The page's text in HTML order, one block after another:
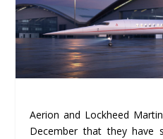
Aerion and Lockheed
December that they have